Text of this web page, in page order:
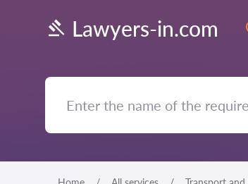
Lawyers-in.com